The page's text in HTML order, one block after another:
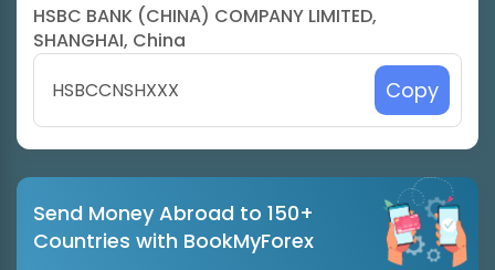
HSBC BANK (CHINA) COMPANY LIMITED,
SHANGHAI, China
Copy
Send Money Abroad to 150+
Countries with BookMyForex